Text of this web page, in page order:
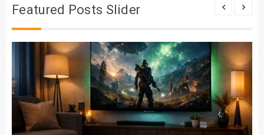
Featured Posts Slider